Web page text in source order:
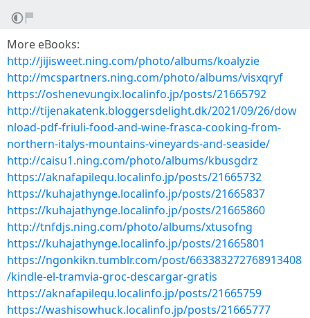
More eBooks:
http://jijisweet.ning.com/photo/albums/koalyzie
http://mcspartners.ning.com/photo/albums/visxqryf
https://oshenevungix.localinfo.jp/posts/21665792
http://tijenakatenk.bloggersdelight.dk/2021/09/26/dow
nload-pdf-friuli-food-and-wine-frasca-cooking-from-
northern-italys-mountains-vineyards-and-seaside/
http://caisu1.ning.com/photo/albums/kbusgdrz
https://aknafapilequ.localinfo.jp/posts/21665732
https://kuhajathynge.localinfo.jp/posts/21665837
https://kuhajathynge.localinfo.jp/posts/21665860
http://tnfdjs.ning.com/photo/albums/xtusofng
https://kuhajathynge.localinfo.jp/posts/21665801
https://ngonkikn.tumblr.com/post/663383272768913408
/kindle-el-tramvia-groc-descargar-gratis
https://aknafapilequ.localinfo.jp/posts/21665759
https://washisowhuck.localinfo.jp/posts/21665777